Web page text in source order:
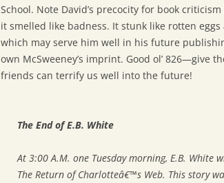
School. Note David’s precocity for book
it smelled like badness. It stunk like rotten
which may serve him well in his future
own McSweeney’s imprint. Good ol’ 826—give
friends can terrify us well into the future!
The End of E.B. White
At 3:00 A.M. one Tuesday morning, E.B. White
The Return of Charlotteâ€™s Web. This story